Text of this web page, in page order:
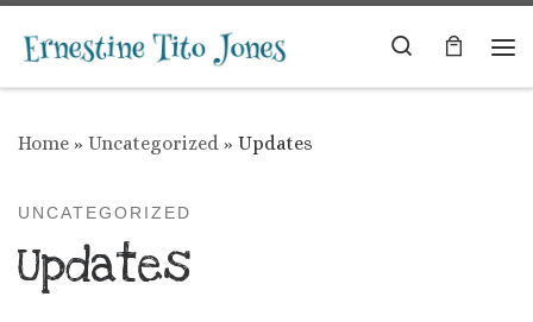
Skip to content
Search
Home » Uncategorized » Updates
UNCATEGORIZED
Updates